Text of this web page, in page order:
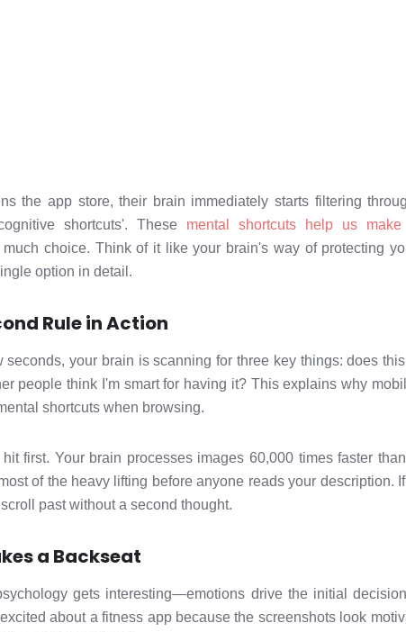
the app store, their brain immediately starts filtering
shortcuts'. These mental shortcuts help us
choice. Think of it like your brain's way of protecting
option in detail.
Rule in Action
seconds, your brain is scanning for three key things: does
people think I'm smart for having it? This explains why
shortcuts when browsing.
first. Your brain processes images 60,000 times faster
of the heavy lifting before anyone reads your description.
past without a second thought.
a Backseat
gets interesting—emotions drive the initial
about a fitness app because the screenshots look